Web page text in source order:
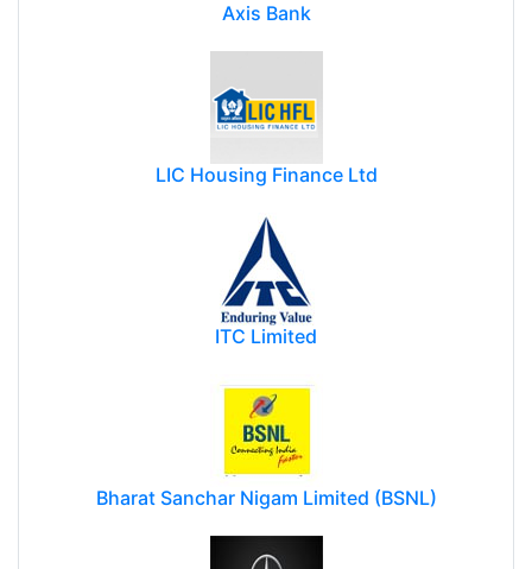
Axis Bank
LIC Housing Finance Ltd
ITC Limited
Bharat Sanchar Nigam Limited (BSNL)